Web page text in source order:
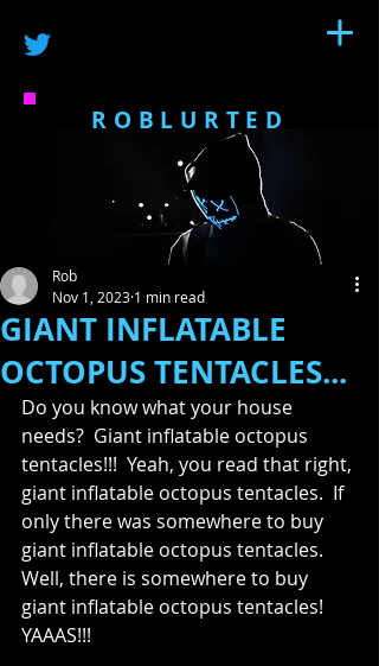
ROBLURTED
GIANT INFLATABLE
OCTOPUS TENTACLES...
Rob
Nov 1, 2023 1 min read
Do you know what your house
needs?  Giant inflatable octopus
tentacles!!!  Yeah, you read that right,
giant inflatable octopus tentacles.  If
only there was somewhere to buy
giant inflatable octopus tentacles.
Well, there is somewhere to buy
giant inflatable octopus tentacles!
YAAAS!!!